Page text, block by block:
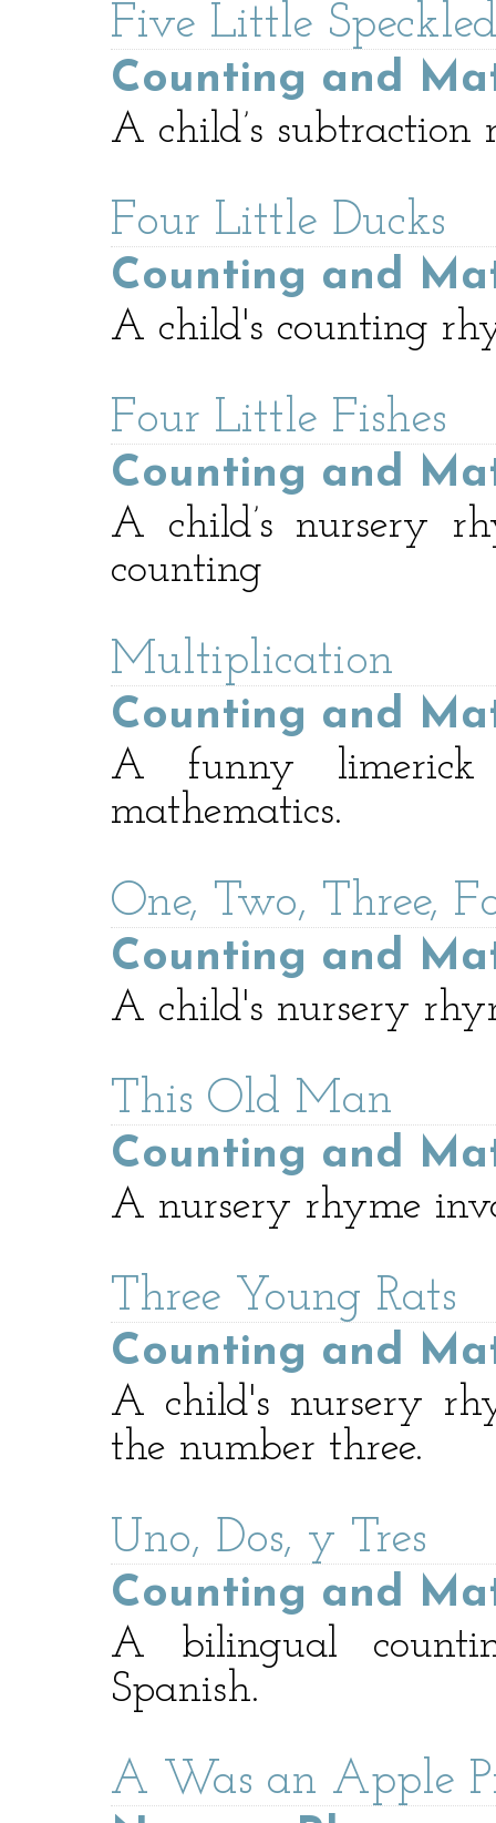
Five Little
Counting and
A child’s subtraction
Four Little Ducks
Counting and
A child's counting
Four Little Fishes
Counting and
A child’s nursery
counting
Multiplication
Counting and
A funny
mathematics.
One, Two, Three,
Counting and
A child's nursery
This Old Man
Counting and
A nursery rhyme
Three Young Rats
Counting and
A child's nursery
the number three.
Uno, Dos, y Tres
Counting and
A bilingual
Spanish.
A Was an Apple